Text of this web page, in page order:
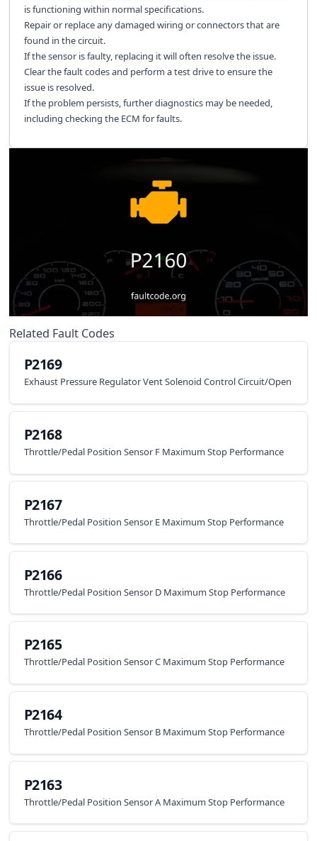
is functioning within normal specifications.
Repair or replace any damaged wiring or connectors that are
found in the circuit.
If the sensor is faulty, replacing it will often resolve the issue.
Clear the fault codes and perform a test drive to ensure the
issue is resolved.
If the problem persists, further diagnostics may be needed,
including checking the ECM for faults.
Related Fault Codes
P2169
Exhaust Pressure Regulator Vent Solenoid Control Circuit/Open
P2168
Throttle/Pedal Position Sensor F Maximum Stop Performance
P2167
Throttle/Pedal Position Sensor E Maximum Stop Performance
P2166
Throttle/Pedal Position Sensor D Maximum Stop Performance
P2165
Throttle/Pedal Position Sensor C Maximum Stop Performance
P2164
Throttle/Pedal Position Sensor B Maximum Stop Performance
P2163
Throttle/Pedal Position Sensor A Maximum Stop Performance